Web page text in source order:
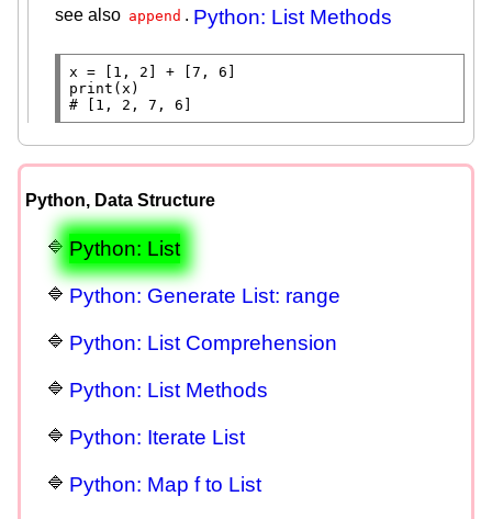
see also append . Python: List Methods
x = [1, 2] +
print
#
[1, 2, 7, 6]
Python, Data Structure
Python: List
Python: Generate List: range
Python: List Comprehension
Python: List Methods
Python: Iterate List
Python: Map f to List